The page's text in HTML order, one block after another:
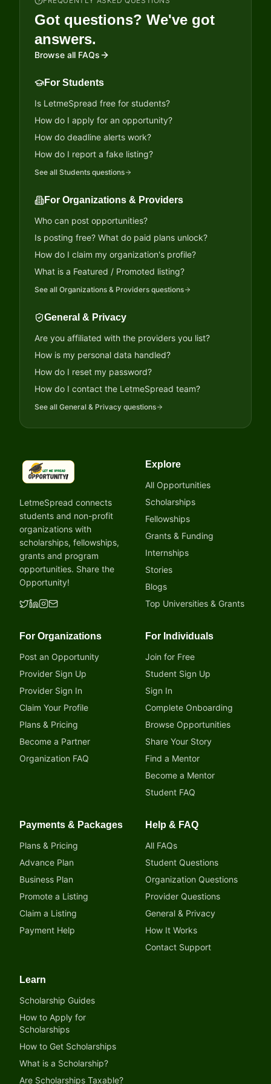
Got questions? We've got
answers.
Browse all FAQs
For Students
Is LetmeSpread free for students?
How do I apply for an opportunity?
How do deadline alerts work?
How do I report a fake listing?
See all Students questions
For Organizations & Providers
Who can post opportunities?
Is posting free? What do paid plans unlock?
How do I claim my organization's profile?
What is a Featured / Promoted listing?
See all Organizations & Providers questions
General & Privacy
Are you affiliated with the providers you list?
How is my personal data handled?
How do I reset my password?
How do I contact the LetmeSpread team?
See all General & Privacy questions
LetmeSpread - Opportunity!
LetmeSpread connects
students and non-profit
organizations with
scholarships, fellowships,
grants and program
opportunities. Share the
Opportunity!
Explore
All Opportunities
Scholarships
Fellowships
Grants & Funding
Internships
Stories
Blogs
Top Universities & Grants
For Organizations
Post an Opportunity
Provider Sign Up
Provider Sign In
Claim Your Profile
Plans & Pricing
Become a Partner
Organization FAQ
For Individuals
Join for Free
Student Sign Up
Sign In
Complete Onboarding
Browse Opportunities
Share Your Story
Find a Mentor
Become a Mentor
Student FAQ
Payments & Packages
Plans & Pricing
Advance Plan
Business Plan
Promote a Listing
Claim a Listing
Payment Help
Help & FAQ
All FAQs
Student Questions
Organization Questions
Provider Questions
General & Privacy
How It Works
Contact Support
Learn
Scholarship Guides
How to Apply for
Scholarships
How to Get Scholarships
What is a Scholarship?
Are Scholarships Taxable?